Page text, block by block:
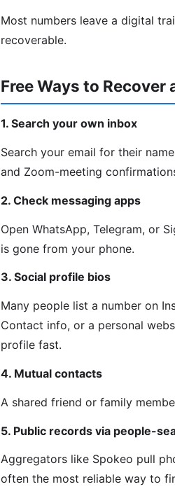
Most numbers leave a digital
recoverable.
Free Ways to Recover
1. Search your own inbox
Search your email for their
and Zoom-meeting
2. Check messaging apps
Open WhatsApp, Telegram, or
is gone from your phone.
3. Social profile bios
Many people list a number on
Contact info, or a personal
profile fast.
4. Mutual contacts
A shared friend or family
5. Public records via people-
Aggregators like Spokeo pull
often the most reliable way to